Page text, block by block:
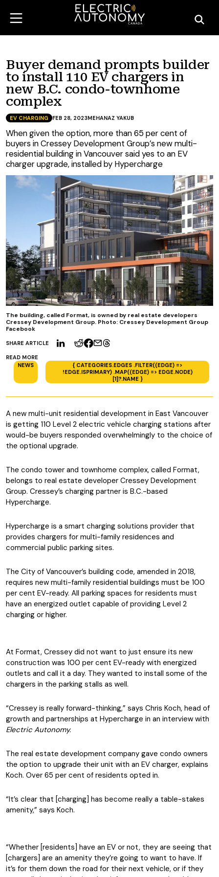
Buyer demand prompts builder
to install 110 EV chargers in
new B.C. condo-townhome
complex
SHARE ARTICLE
READ MORE
NEWS
{ CATEGORIES.EDGES .FILTER((EDGE) =>
!EDGE.ISPRIMARY) .MAP((EDGE) => EDGE.NODE)
[1]?.NAME }
EV CHARGING FEB 28, 2023MEHANAZ YAKUB
When given the option, more than 65 per cent of
buyers in Cressey Development Group’s new multi-
residential building in Vancouver said yes to an EV
charger upgrade, installed by Hypercharge
The building, called Format, is owned by real estate developers
Cressey Development Group. Photo: Cressey Development Group
Facebook
A new multi-unit residential development in East Vancouver
is getting 110 Level 2 electric vehicle charging stations after
would-be buyers responded overwhelmingly to the choice of
the optional upgrade.
The condo tower and townhome complex, called Format,
belongs to real estate developer Cressey Development
Group. Cressey’s charging partner is B.C.-based
Hypercharge.
Hypercharge is a smart charging solutions provider that
provides chargers for multi-family residences and
commercial public parking sites.
The City of Vancouver’s building code, amended in 2018,
requires new multi-family residential buildings must be 100
per cent EV-ready. All parking spaces for residents must
have an energized outlet capable of providing Level 2
charging or higher.
At Format, Cressey did not want to just ensure its new
construction was 100 per cent EV-ready with energized
outlets and call it a day. They wanted to install some of the
chargers in the parking stalls as well.
“Cressey is really forward-thinking,” says Chris Koch, head of
growth and partnerships at Hypercharge in an interview with
Electric Autonomy.
The real estate development company gave condo owners
the option to upgrade their unit with an EV charger, explains
Koch. Over 65 per cent of residents opted in.
“It’s clear that [charging] has become really a table-stakes
amenity,” says Koch.
“Whether [residents] have an EV or not, they are seeing that
[chargers] are an amenity they’re going to want to have. If
it’s for them down the road for their next vehicle, or if they